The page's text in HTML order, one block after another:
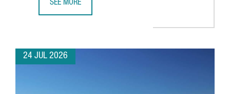
SEE MORE
24 JUL 2026